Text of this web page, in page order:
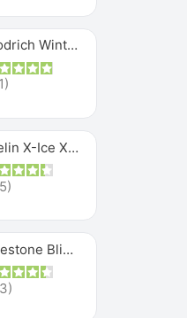
Bfgoodrich Winter Slalom
)
Michelin X-Ice XI3
)
Bridgestone Blizzak Ws80
)